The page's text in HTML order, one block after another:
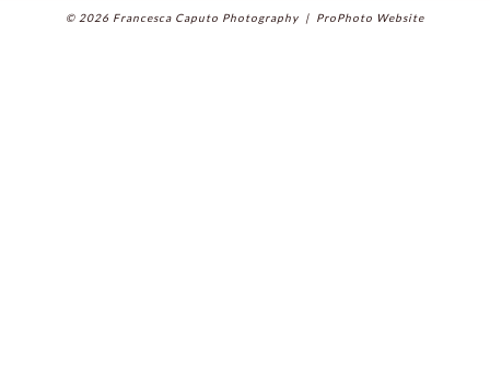
© 2026 Francesca Caputo Photography | ProPhoto Website